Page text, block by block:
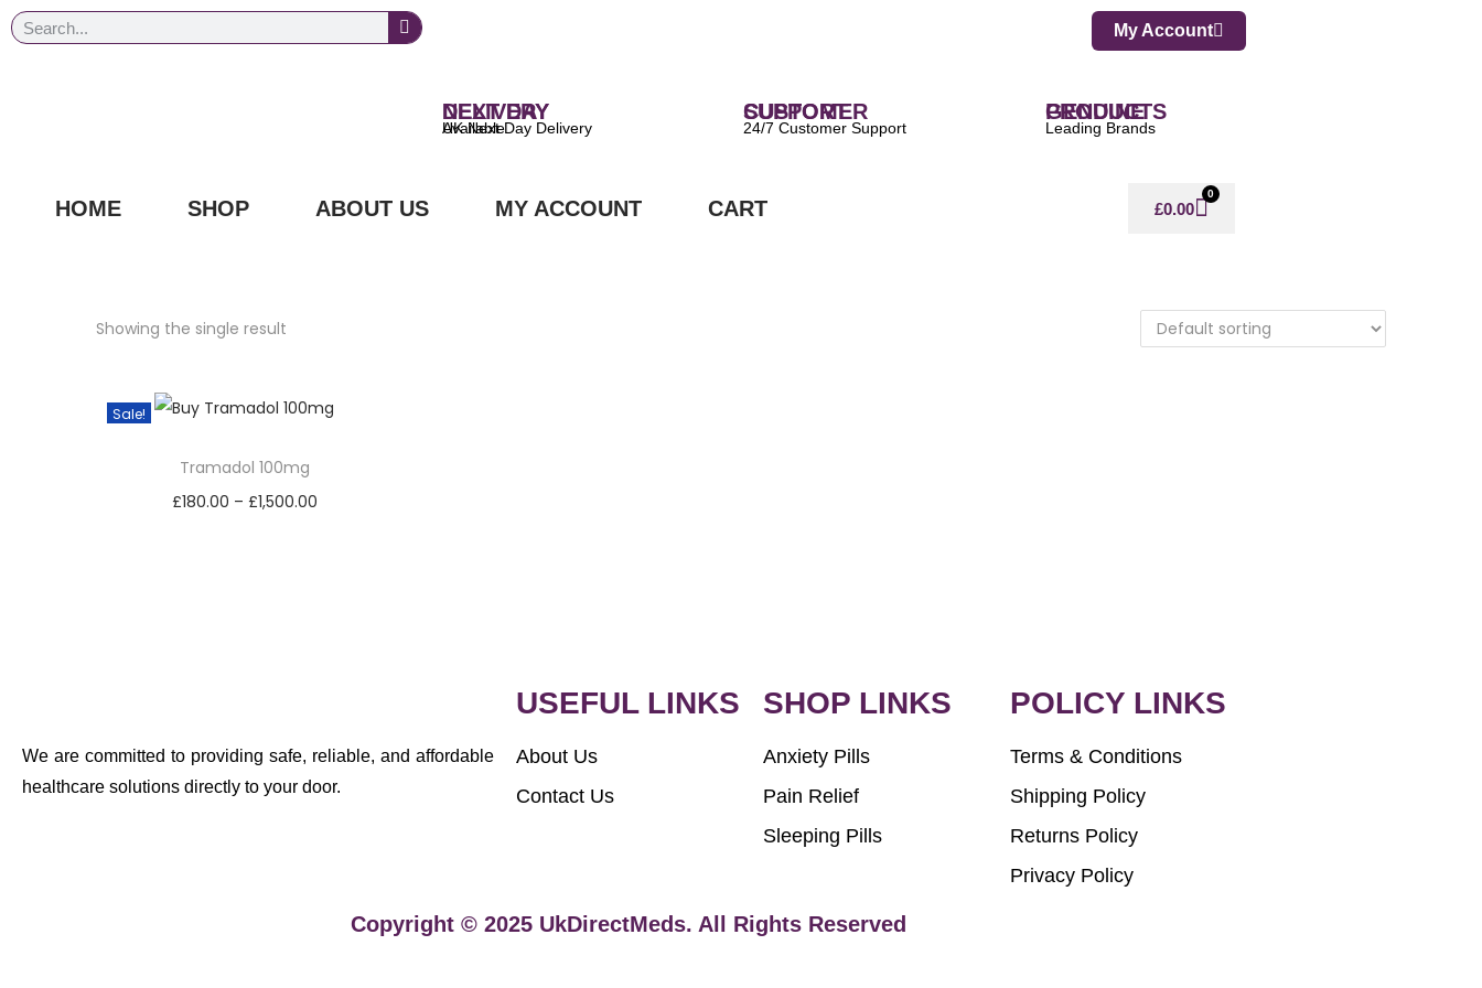
My Account
NEXT DAY DELIVERY
UK Next Day Delivery Available
CUSTOMER SUPPORT
24/7 Customer Support
GENUINE PRODUCTS
Leading Brands
HOME SHOP ABOUT US MY ACCOUNT CART £0.00
0
Showing the single result
Sale!
Tramadol 100mg
£180.00 – £1,500.00
We are committed to providing safe, reliable, and affordable
healthcare solutions directly to your door.
USEFUL LINKS
About Us
Contact Us
SHOP LINKS
Anxiety Pills
Pain Relief
Sleeping Pills
POLICY LINKS
Terms & Conditions
Shipping Policy
Returns Policy
Privacy Policy
Copyright © 2025 UkDirectMeds. All Rights Reserved